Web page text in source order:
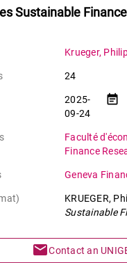
Sustainable
Krueger,
24
2025-
09-24
event_note
Faculté
Finance
Geneva
KRUEGER,
Sustainable
mailContact an